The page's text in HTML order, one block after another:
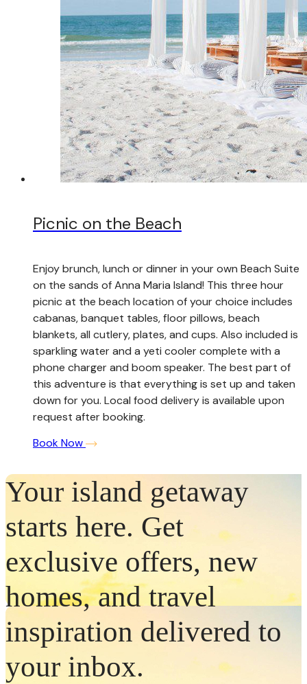
Picnic on the Beach
Enjoy brunch, lunch or dinner in your own Beach Suite
on the sands of Anna Maria Island! This three hour
picnic at the beach location of your choice includes
cabanas, banquet tables, floor pillows, beach
blankets, all cutlery, plates, and cups. Also included is
sparkling water and a yeti cooler complete with a
phone charger and boom speaker. The best part of
this adventure is that everything is set up and taken
down for you. Local food delivery is available upon
request after booking.
Book Now
Your island getaway
starts here. Get
exclusive offers, new
homes, and travel
inspiration delivered to
your inbox.